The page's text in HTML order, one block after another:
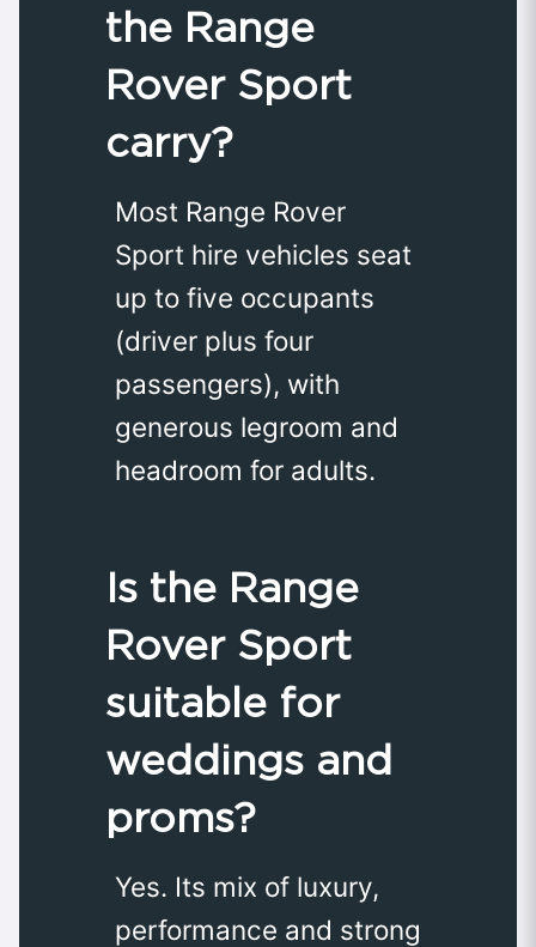
the Range
Rover Sport
carry?
Most Range Rover
Sport hire vehicles seat
up to five occupants
(driver plus four
passengers), with
generous legroom and
headroom for adults.
Is the Range
Rover Sport
suitable for
weddings and
proms?
Yes. Its mix of luxury,
performance and strong